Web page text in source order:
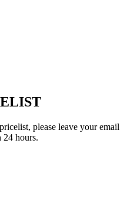
please leave your email
hours.